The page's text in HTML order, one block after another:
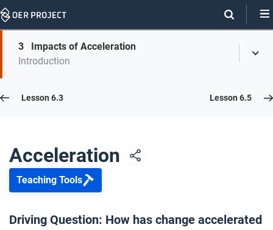
Skip
On
page
Skip
On
Page
3
Impacts of Acceleration
Introduction
Lesson 6.4
Opener: Acceleration
2 A Changing World
Lesson 6.3 Lesson 6.5
Acceleration
Teaching Tools
Driving Question: How has change accelerated